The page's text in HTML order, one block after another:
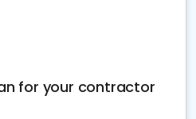
for your contractor